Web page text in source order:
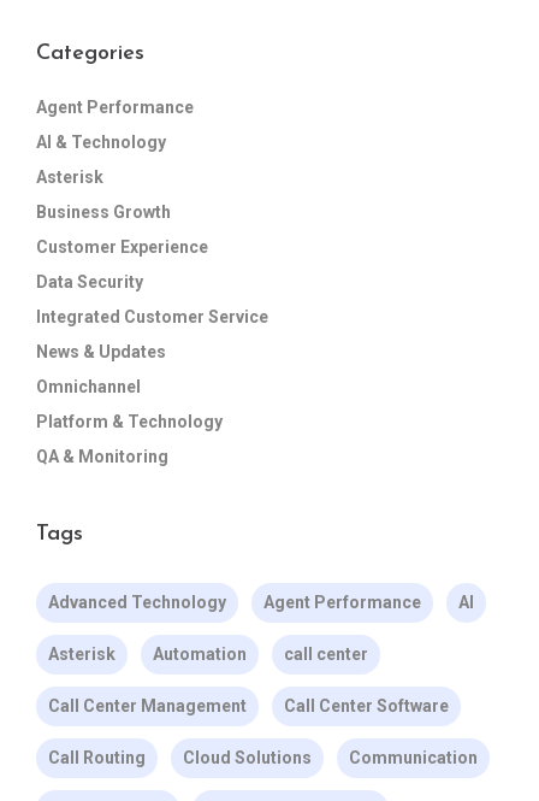
Categories
Agent Performance
AI & Technology
Asterisk
Business Growth
Customer Experience
Data Security
Integrated Customer Service
News & Updates
Omnichannel
Platform & Technology
QA & Monitoring
Tags
Advanced Technology Agent Performance AI
Asterisk Automation call center
Call Center Management Call Center Software
Call Routing Cloud Solutions Communication